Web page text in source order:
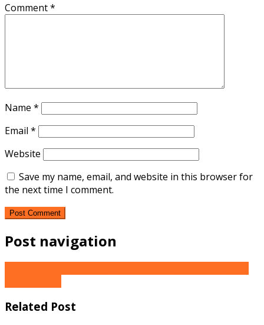
Comment*
Name *
Email *
Website
Save my name, email, and website in this browser for
the next time I comment.
Post navigation
Related Post